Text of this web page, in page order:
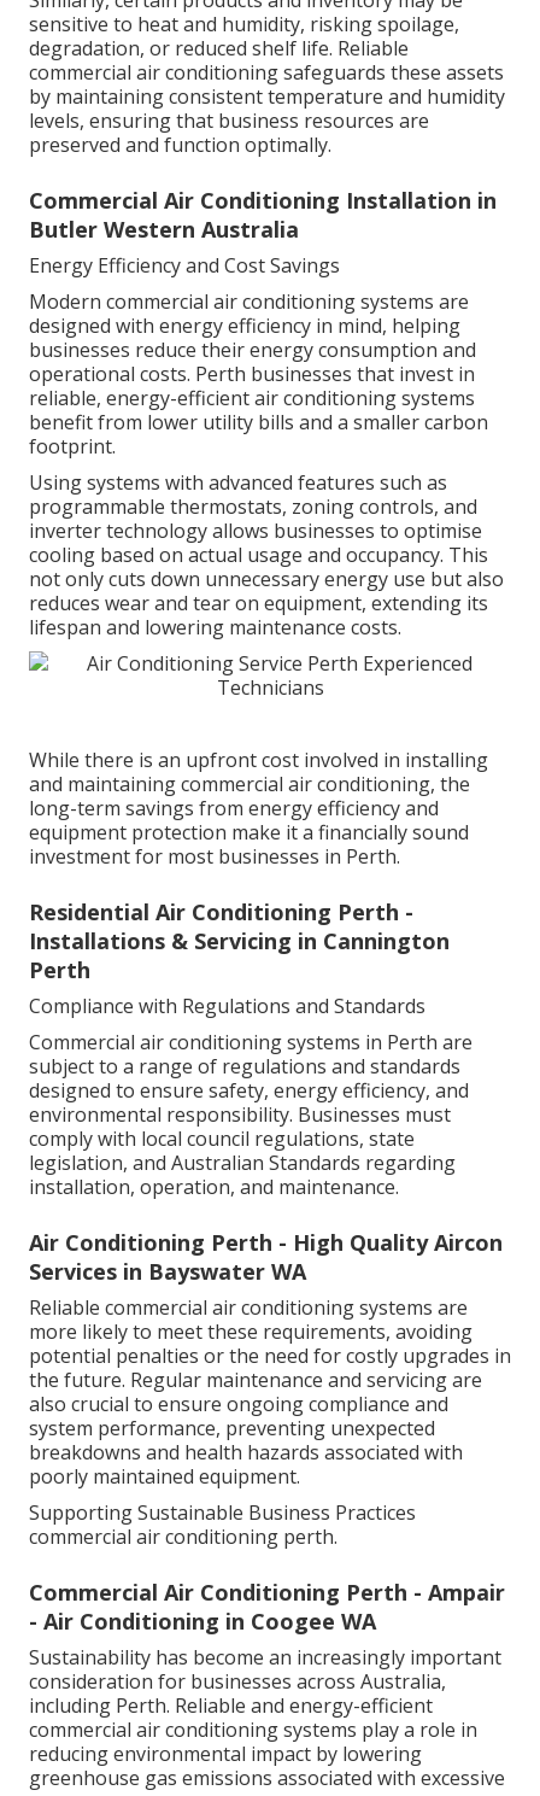
sensitive to heat and humidity, risking spoilage,
degradation, or reduced shelf life. Reliable
commercial air conditioning safeguards these assets
by maintaining consistent temperature and humidity
levels, ensuring that business resources are
preserved and function optimally.
Commercial Air Conditioning Installation in
Butler Western Australia
Energy Efficiency and Cost Savings
Modern commercial air conditioning systems are
designed with energy efficiency in mind, helping
businesses reduce their energy consumption and
operational costs. Perth businesses that invest in
reliable, energy-efficient air conditioning systems
benefit from lower utility bills and a smaller carbon
footprint.
Using systems with advanced features such as
programmable thermostats, zoning controls, and
inverter technology allows businesses to optimise
cooling based on actual usage and occupancy. This
not only cuts down unnecessary energy use but also
reduces wear and tear on equipment, extending its
lifespan and lowering maintenance costs.
While there is an upfront cost involved in installing
and maintaining commercial air conditioning, the
long-term savings from energy efficiency and
equipment protection make it a financially sound
investment for most businesses in Perth.
Residential Air Conditioning Perth -
Installations & Servicing in Cannington
Perth
Compliance with Regulations and Standards
Commercial air conditioning systems in Perth are
subject to a range of regulations and standards
designed to ensure safety, energy efficiency, and
environmental responsibility. Businesses must
comply with local council regulations, state
legislation, and Australian Standards regarding
installation, operation, and maintenance.
Air Conditioning Perth - High Quality Aircon
Services in Bayswater WA
Reliable commercial air conditioning systems are
more likely to meet these requirements, avoiding
potential penalties or the need for costly upgrades in
the future. Regular maintenance and servicing are
also crucial to ensure ongoing compliance and
system performance, preventing unexpected
breakdowns and health hazards associated with
poorly maintained equipment.
Supporting Sustainable Business Practices
commercial air conditioning perth.
Commercial Air Conditioning Perth - Ampair
- Air Conditioning in Coogee WA
Sustainability has become an increasingly important
consideration for businesses across Australia,
including Perth. Reliable and energy-efficient
commercial air conditioning systems play a role in
reducing environmental impact by lowering
greenhouse gas emissions associated with excessive